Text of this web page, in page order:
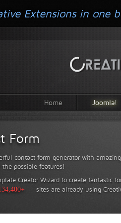
Home Joomla!
Form
contact form generator with
possible features!
Creator Wizard to create fantastic
sites are already using
Extensions in one